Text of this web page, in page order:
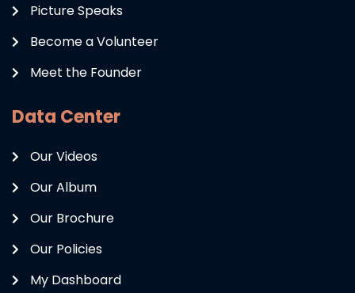
Picture Speaks
Become a Volunteer
Meet the Founder
Data Center
Our Videos
Our Album
Our Brochure
Our Policies
My Dashboard